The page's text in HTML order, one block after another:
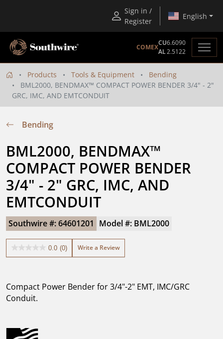
Sign in /
Register
English
COMEX
CU6.6090
AL2.5122
Products Tools & Equipment
Bending
BML2000, BENDMAX™ COMPACT POWER BENDER 3/4" - 2"
GRC, IMC, AND EMTCONDUIT
Bending
BML2000, BENDMAX™
COMPACT POWER BENDER
3/4" - 2" GRC, IMC, AND
EMTCONDUIT
Southwire #: 64601201 Model #: BML2000
0.0 (0)
0.0
stars.
Write a Review
Compact Power Bender for 3/4"-2" EMT, IMC/GRC
Conduit.